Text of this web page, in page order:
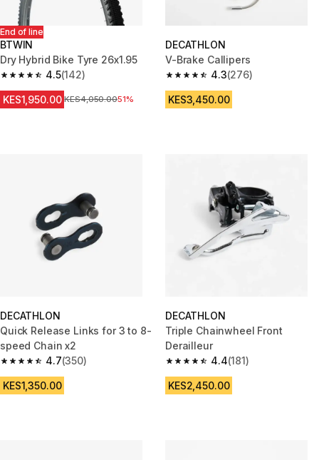
End of line
BTWIN
Dry Hybrid Bike Tyre 26x1.95
4.5
4.5 out of 5 stars from 142 reviews
(142)
KES1,950.00 Original Price
KES4,050.0051%
DECATHLON
V-Brake Callipers
4.3
4.3 out of 5 stars from 276
(276)
KES3,450.00
DECATHLON
Quick Release Links for 3 to 8-
speed Chain x2
4.7
4.7 out of 5 stars from 350 reviews
(350)
KES1,350.00
DECATHLON
Triple Chainwheel Front
Derailleur
4.4
4.4 out of 5 stars from 181
(181)
KES2,450.00